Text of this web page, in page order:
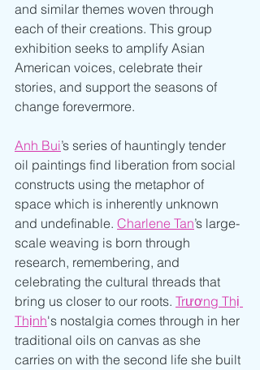
and similar themes woven through
each of their creations. This group
exhibition seeks to amplify Asian
American voices, celebrate their
stories, and support the seasons of
change forevermore.
Anh Bui’s series of hauntingly tender
oil paintings find liberation from social
constructs using the metaphor of
space which is inherently unknown
and undefinable. Charlene Tan’s large-
scale weaving is born through
research, remembering, and
celebrating the cultural threads that
bring us closer to our roots. Trương Thị
Thịnh's nostalgia comes through in her
traditional oils on canvas as she
carries on with the second life she built